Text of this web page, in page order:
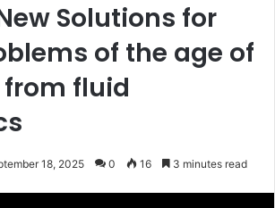
Solutions for
of the age of
fluid
18, 2025 0 16 3 minutes read